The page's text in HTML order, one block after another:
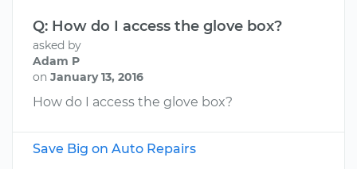
Q: How do I access the glove box?
asked by
Adam P
on January 13, 2016
How do I access the glove box?
Save Big on Auto Repairs